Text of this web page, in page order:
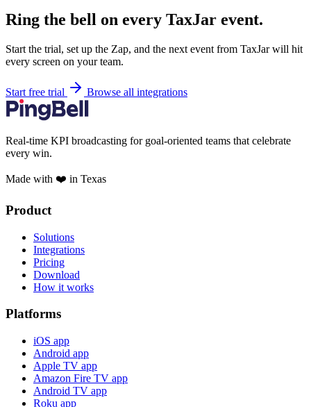
Ring the bell on every TaxJar event.
Start the trial, set up the Zap, and the next event from TaxJar will hit
every screen on your team.
Start free trial Browse all integrations
Real-time KPI broadcasting for goal-oriented teams that celebrate
every win.
Made with ❤️ in Texas
Product
Solutions
Integrations
Pricing
Download
How it works
Platforms
iOS app
Android app
Apple TV app
Amazon Fire TV app
Android TV app
Roku app